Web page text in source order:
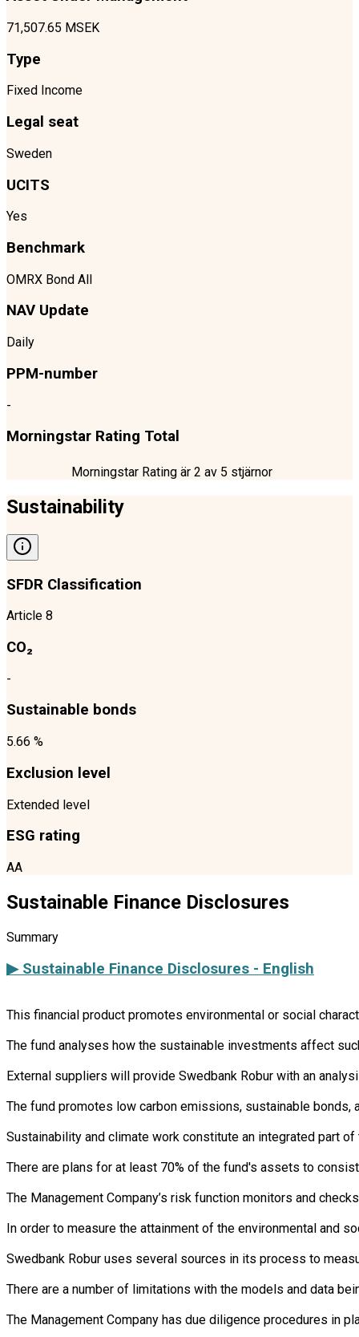
71,507.65 MSEK
Type
Fixed Income
Legal seat
Sweden
UCITS
Yes
Benchmark
OMRX Bond All
NAV Update
Daily
PPM-number
-
Morningstar Rating Total
Morningstar Rating är 2 av 5 stjärnor
Sustainability
SFDR Classification
Article 8
CO₂
-
Sustainable bonds
5.66 %
Exclusion level
Extended level
ESG rating
AA
Sustainable Finance Disclosures
Summary
▶ Sustainable Finance Disclosures - English
This financial product promotes environmental or social
The fund analyses how the sustainable investments affect
External suppliers will provide Swedbank Robur with an
The fund promotes low carbon emissions, sustainable bonds,
Sustainability and climate work constitute an integrated part
There are plans for at least 70% of the fund's assets to
The Management Company’s risk function monitors and
In order to measure the attainment of the environmental and
Swedbank Robur uses several sources in its process to
There are a number of limitations with the models and data
The Management Company has due diligence procedures in